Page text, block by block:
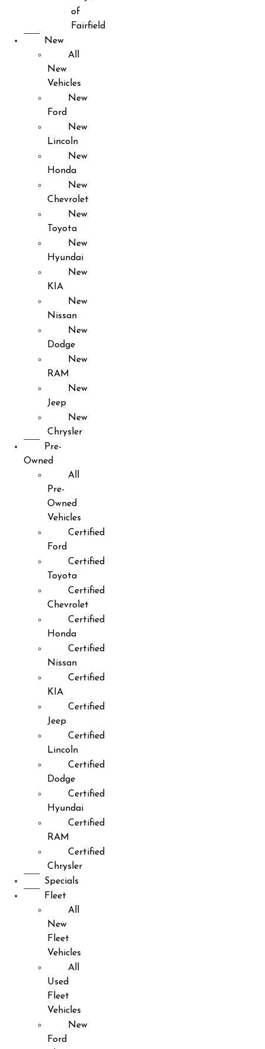
of
Fairfield
New
All
New
Vehicles
New
Ford
New
Lincoln
New
Honda
New
Chevrolet
New
Toyota
New
Hyundai
New
KIA
New
Nissan
New
Dodge
New
RAM
New
Jeep
New
Chrysler
Pre-
Owned
All
Pre-
Owned
Vehicles
Certified
Ford
Certified
Toyota
Certified
Chevrolet
Certified
Honda
Certified
Nissan
Certified
KIA
Certified
Jeep
Certified
Lincoln
Certified
Dodge
Certified
Hyundai
Certified
RAM
Certified
Chrysler
Specials
Fleet
All
New
Fleet
Vehicles
All
Used
Fleet
Vehicles
New
Ford